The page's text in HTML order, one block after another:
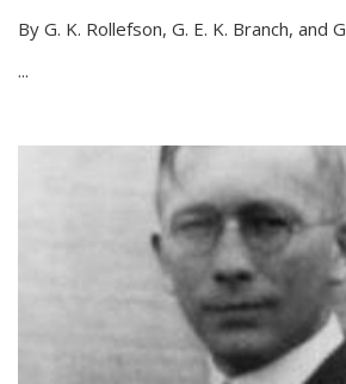
By G. K. Rollefson, G. E. K. Branch, and
...